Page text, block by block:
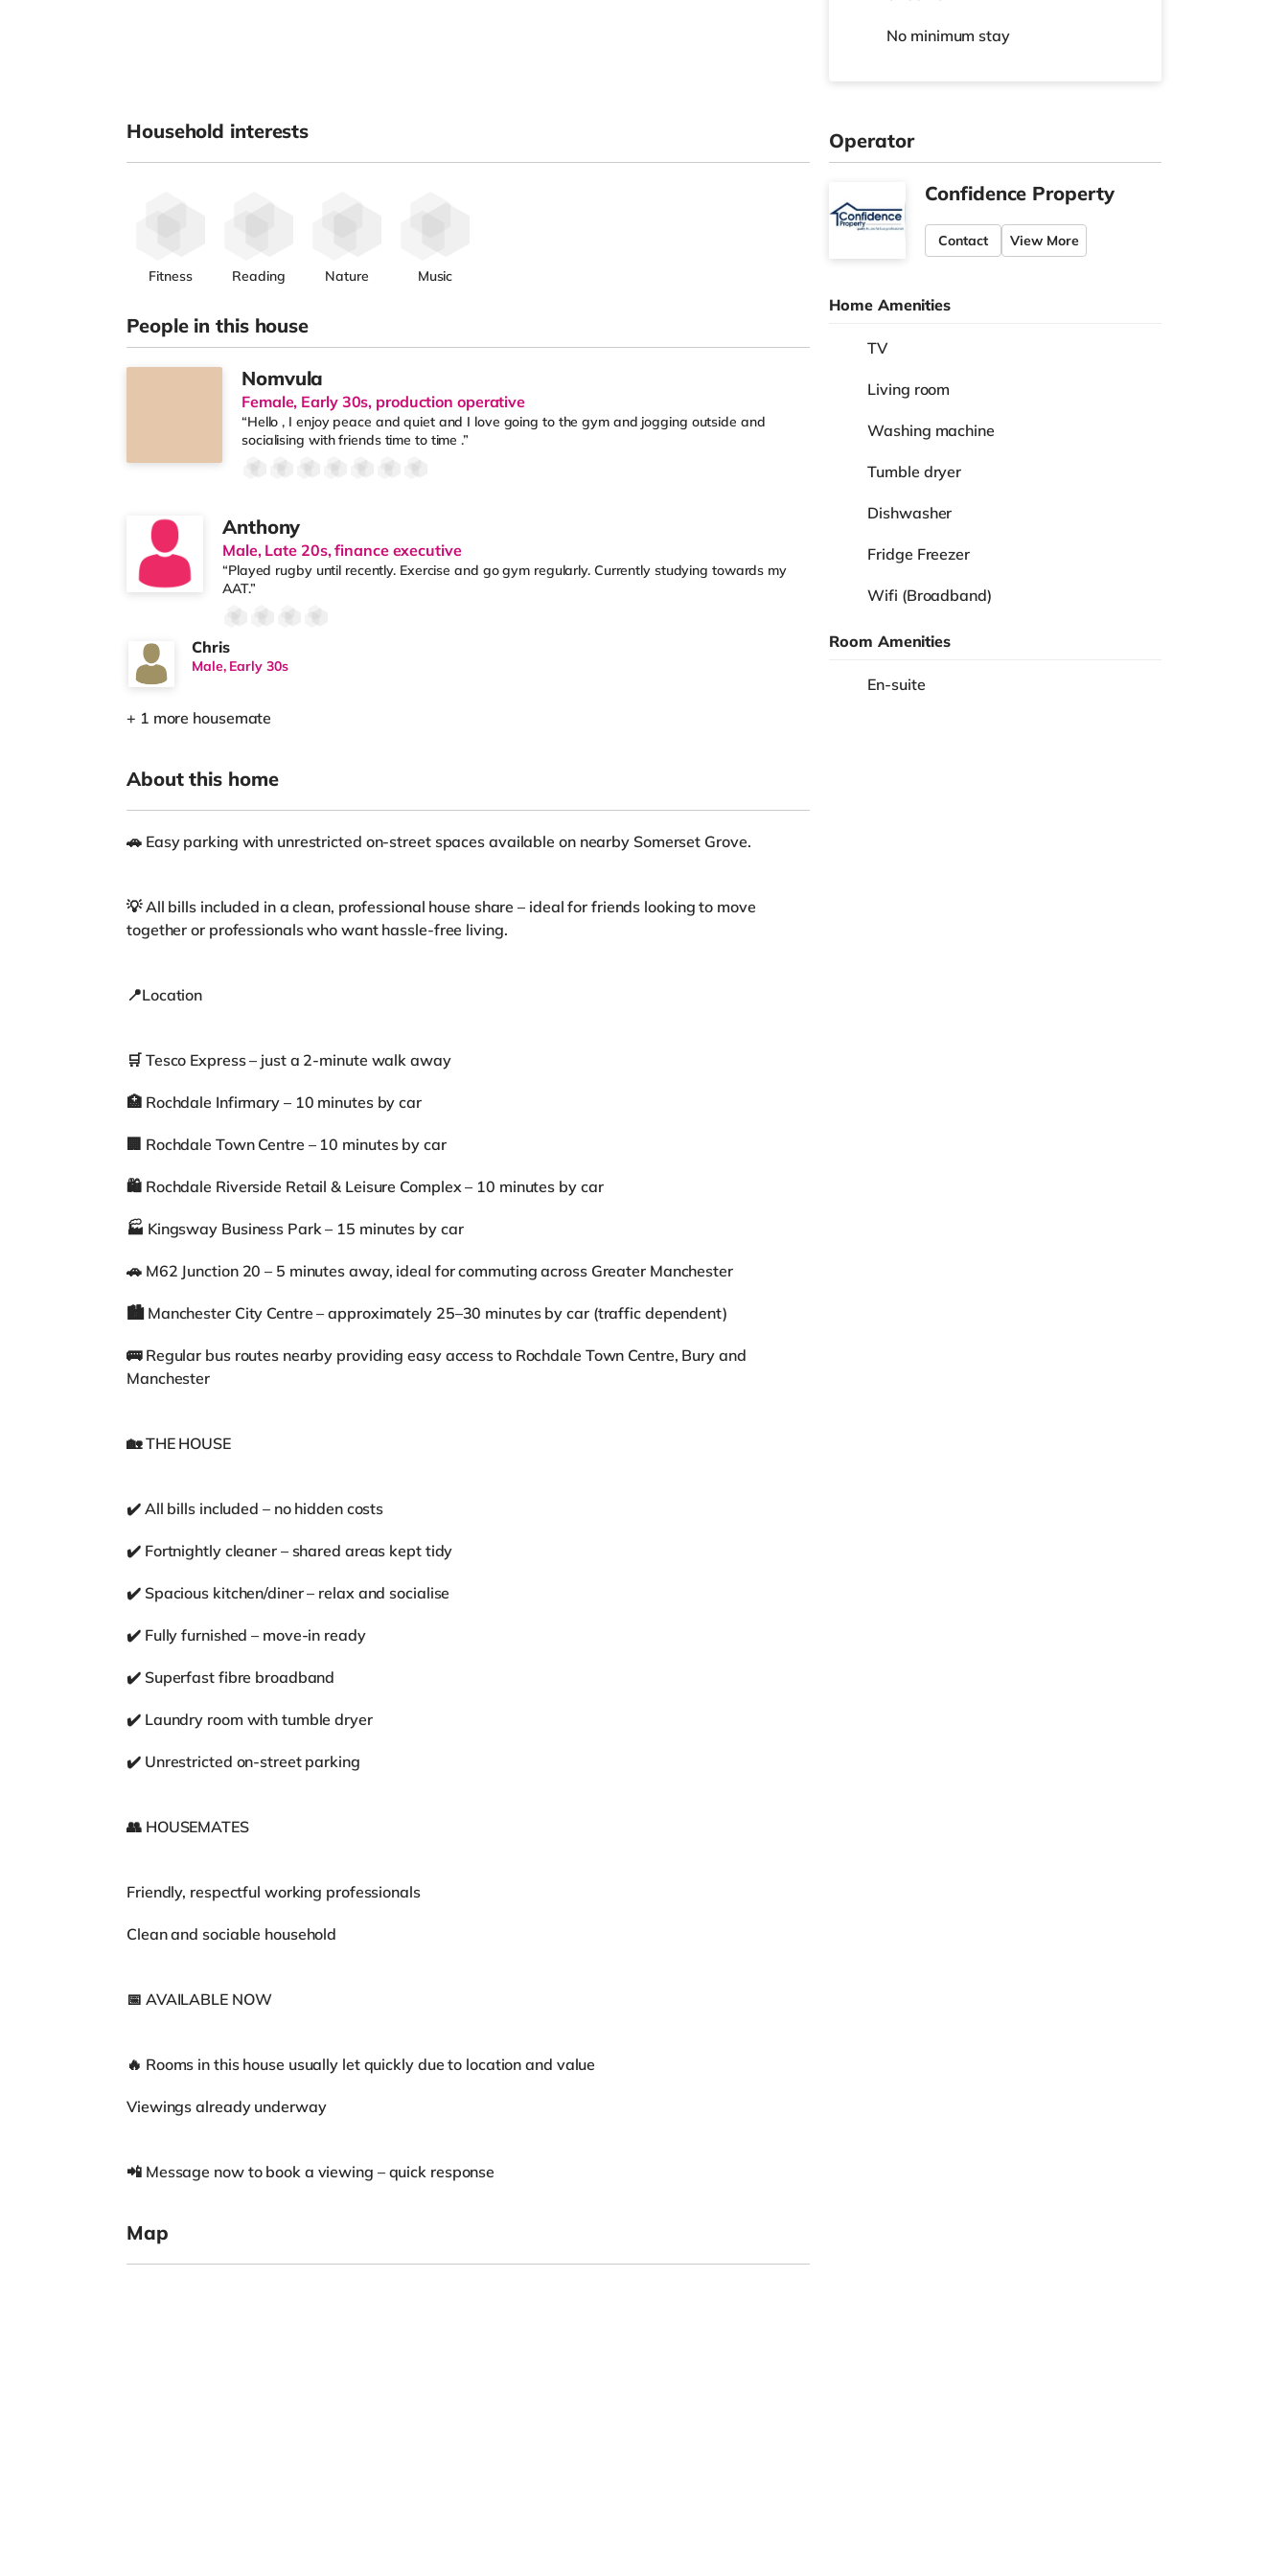
No minimum stay
Household interests
Fitness Reading Nature Music
People in this house
Nomvula
Female, Early 30s, production operative
“Hello , I enjoy peace and quiet and I love going to the gym and jogging outside and
socialising with friends time to time .”
Anthony
Male, Late 20s, finance executive
“Played rugby until recently. Exercise and go gym regularly. Currently studying towards my
AAT.”
Chris
Male, Early 30s
+ 1 more housemate
About this home
🚗 Easy parking with unrestricted on-street spaces available on nearby Somerset Grove.
💡 All bills included in a clean, professional house share – ideal for friends looking to move
together or professionals who want hassle-free living.
📍Location
🛒 Tesco Express – just a 2-minute walk away
🏥 Rochdale Infirmary – 10 minutes by car
🏢 Rochdale Town Centre – 10 minutes by car
🛍️ Rochdale Riverside Retail & Leisure Complex – 10 minutes by car
🏭 Kingsway Business Park – 15 minutes by car
🚗 M62 Junction 20 – 5 minutes away, ideal for commuting across Greater Manchester
🏙️ Manchester City Centre – approximately 25–30 minutes by car (traffic dependent)
🚌 Regular bus routes nearby providing easy access to Rochdale Town Centre, Bury and
Manchester
🏡 THE HOUSE
✔️ All bills included – no hidden costs
✔️ Fortnightly cleaner – shared areas kept tidy
✔️ Spacious kitchen/diner – relax and socialise
✔️ Fully furnished – move-in ready
✔️ Superfast fibre broadband
✔️ Laundry room with tumble dryer
✔️ Unrestricted on-street parking
👥 HOUSEMATES
Friendly, respectful working professionals
Clean and sociable household
📅 AVAILABLE NOW
🔥 Rooms in this house usually let quickly due to location and value
Viewings already underway
📲 Message now to book a viewing – quick response
Map
Operator
Confidence Property
Contact View More
Home Amenities
TV
Living room
Washing machine
Tumble dryer
Dishwasher
Fridge Freezer
Wifi (Broadband)
Room Amenities
En-suite